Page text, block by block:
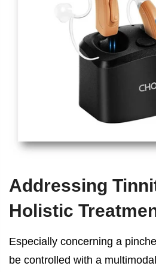
Addressing
Holistic
Especially concerning a
be controlled with a